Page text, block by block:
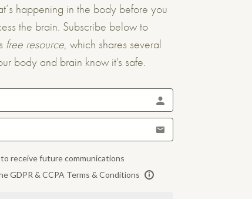
happening in the body before you
the brain. Subscribe below to
free resource, which shares several
body and brain know it's safe.
receive future communications
GDPR & CCPA Terms & Conditions